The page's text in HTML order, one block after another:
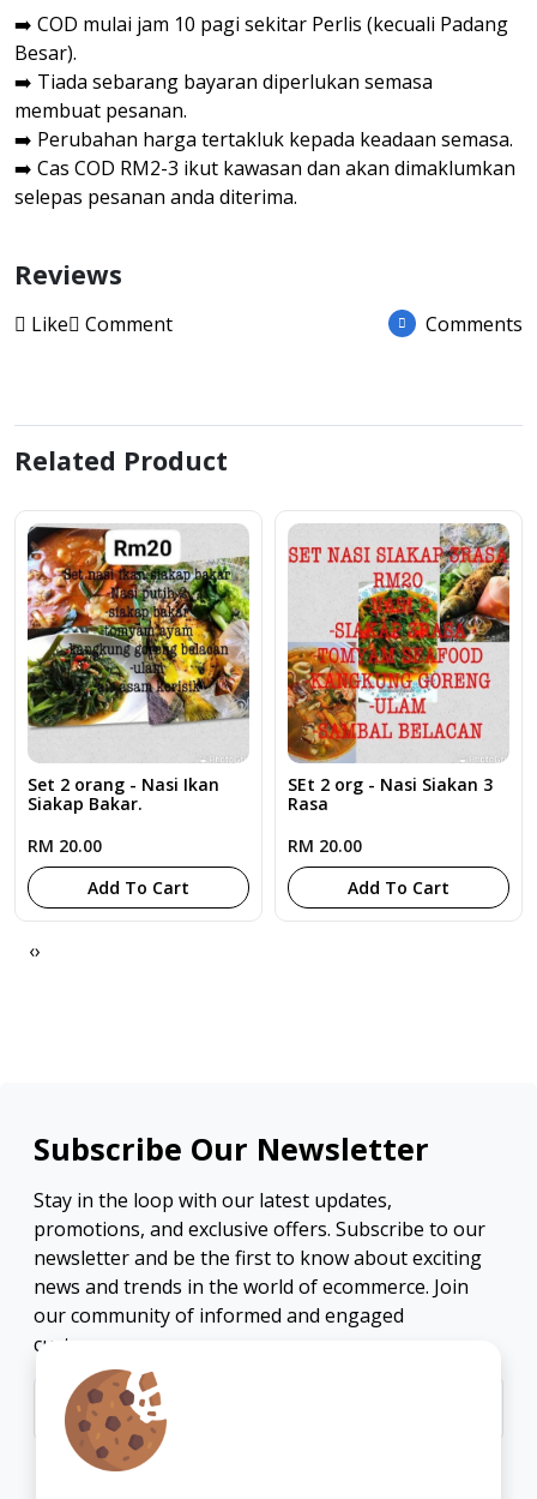
➡️ COD mulai jam 10 pagi sekitar Perlis (kecuali Padang
Besar).
➡️ Tiada sebarang bayaran diperlukan semasa
membuat pesanan.
➡️ Perubahan harga tertakluk kepada keadaan semasa.
➡️ Cas COD RM2-3 ikut kawasan dan akan dimaklumkan
selepas pesanan anda diterima.
Reviews
Like Comment Comments
Related Product
Set 2 orang - Nasi Ikan
Siakap Bakar.
RM 20.00
Add To Cart
SEt 2 org - Nasi Siakan 3
Rasa
RM 20.00
Add To Cart
‹›
Subscribe Our Newsletter
Stay in the loop with our latest updates,
promotions, and exclusive offers. Subscribe to our
newsletter and be the first to know about exciting
news and trends in the world of ecommerce. Join
our community of informed and engaged
customers.